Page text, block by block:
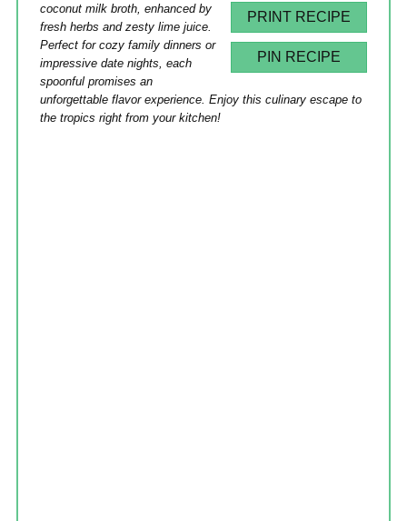
PRINT RECIPE
PIN RECIPE
coconut milk broth, enhanced by
fresh herbs and zesty lime juice.
Perfect for cozy family dinners or
impressive date nights, each
spoonful promises an
unforgettable flavor experience. Enjoy this culinary escape to
the tropics right from your kitchen!